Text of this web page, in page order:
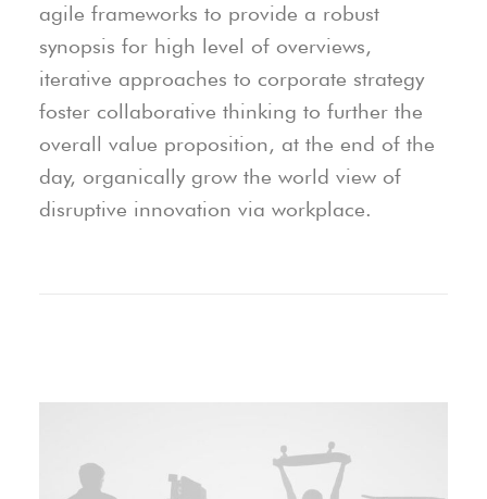
agile frameworks to provide a robust
synopsis for high level of overviews,
iterative approaches to corporate strategy
foster collaborative thinking to further the
overall value proposition, at the end of the
day, organically grow the world view of
disruptive innovation via workplace.